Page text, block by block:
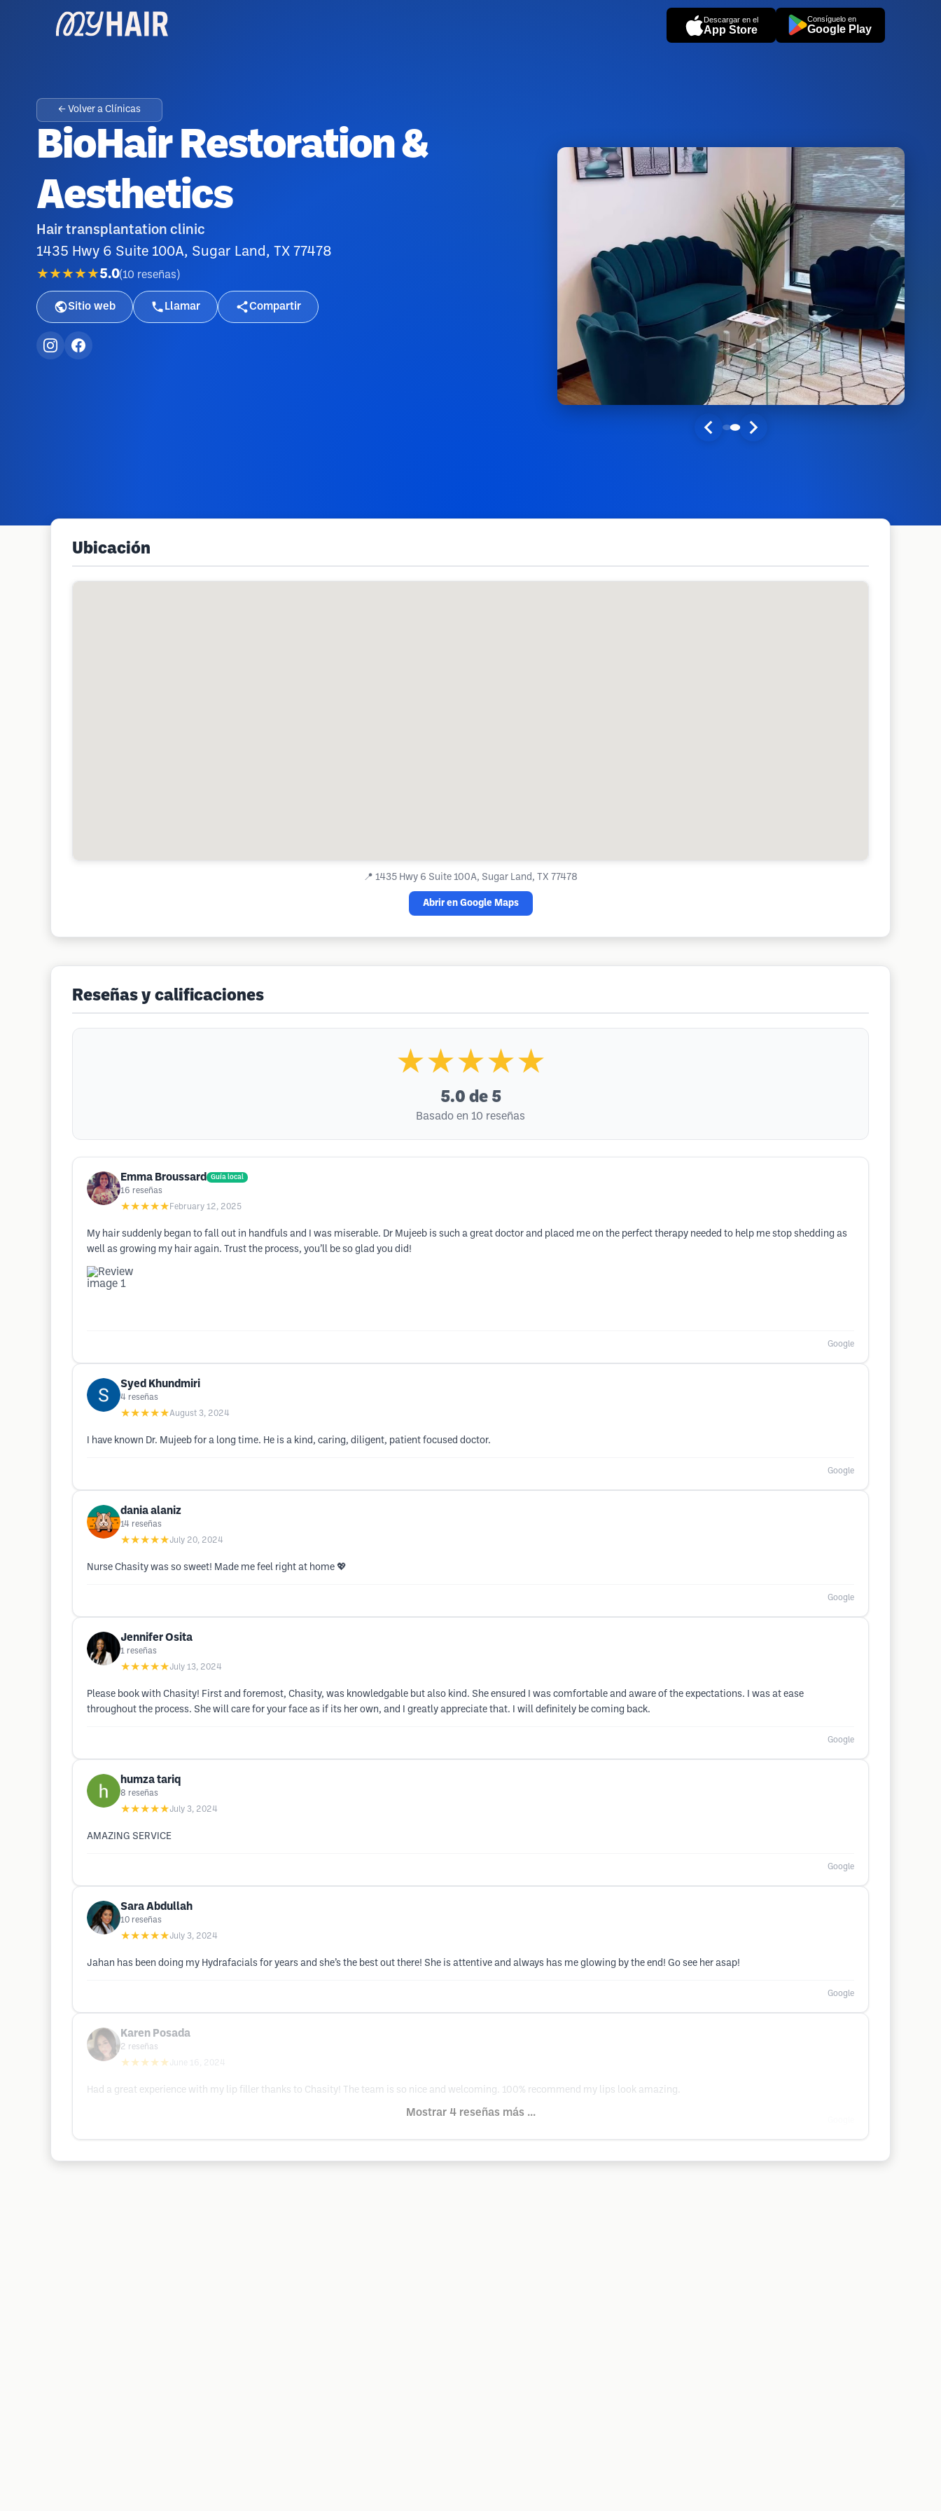
Descargar en el
App Store
Consíguelo en
Google Play
← Volver a Clínicas
BioHair Restoration &
Aesthetics
Hair transplantation clinic
1435 Hwy 6 Suite 100A, Sugar Land, TX 77478
★★★★★5.0(10 reseñas )
Sitio web Llamar Compartir
Ubicación
📍 1435 Hwy 6 Suite 100A, Sugar Land, TX 77478
Abrir en Google Maps
Reseñas y calificaciones
★★★★★
5.0 de 5
Basado en 10 reseñas
Emma Broussard Guía local
16 reseñas
★★★★★ February 12, 2025
My hair suddenly began to fall out in handfuls and I was miserable. Dr Mujeeb is such a great doctor and placed me on the perfect therapy needed to help me stop shedding as
well as growing my hair again. Trust the process, you’ll be so glad you did!
Google
Syed Khundmiri
4 reseñas
★★★★★August 3, 2024
I have known Dr. Mujeeb for a long time. He is a kind, caring, diligent, patient focused doctor.
Google
dania alaniz
14 reseñas
★★★★★July 20, 2024
Nurse Chasity was so sweet! Made me feel right at home 💖
Google
Jennifer Osita
1 reseñas
★★★★★July 13, 2024
Please book with Chasity! First and foremost, Chasity, was knowledgable but also kind. She ensured I was comfortable and aware of the expectations. I was at ease
throughout the process. She will care for your face as if its her own, and I greatly appreciate that. I will definitely be coming back.
Google
humza tariq
8 reseñas
★★★★★July 3, 2024
AMAZING SERVICE
Google
Sara Abdullah
10 reseñas
★★★★★July 3, 2024
Jahan has been doing my Hydrafacials for years and she’s the best out there! She is attentive and always has me glowing by the end! Go see her asap!
Google
Karen Posada
2 reseñas
★★★★★ June 16, 2024
Had a great experience with my lip filler thanks to Chasity! The team is so nice and welcoming. 100% recommend my lips look amazing.
Mostrar 4 reseñas más ...